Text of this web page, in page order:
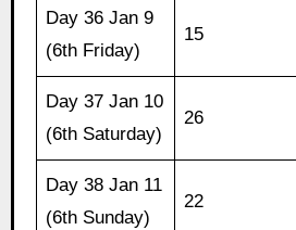
Day 36 Jan 9
(6th Friday)
15
Day 37 Jan 10
(6th Saturday)
26
Day 38 Jan 11
(6th Sunday)
22